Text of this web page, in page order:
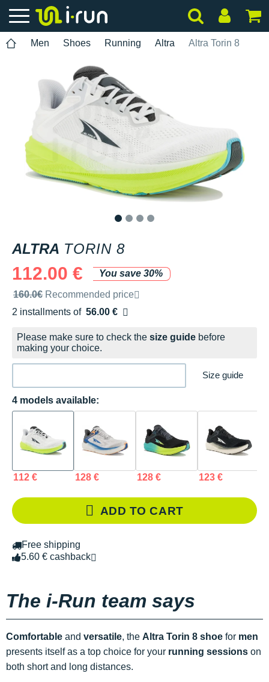
Men Shoes Running Altra Altra Torin 8
ALTRA TORIN 8
112.00 €
You save 30%
Recommended retail price by the brand
160.0€ Recommended price
2 installments of 56.00 €
Free of charge
Please make sure to check the size guide before
making your choice.
Size guide
4 models available:
112 € 128 € 128 € 123 €
ADD TO CART
Free shipping
5.60 € cashback
The i-Run team says
Comfortable and versatile, the Altra Torin 8 shoe for men
presents itself as a top choice for your running sessions on
both short and long distances.